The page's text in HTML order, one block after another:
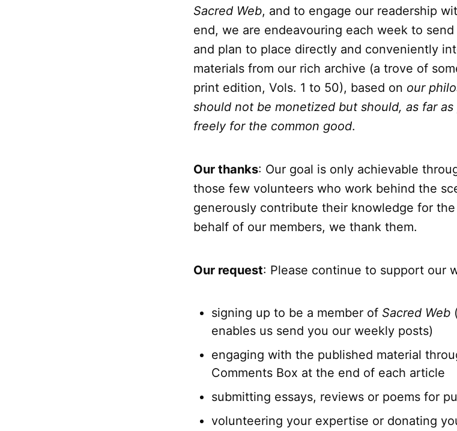
Sacred Web, and to engage our readership
end, we are endeavouring each week to
and plan to place directly and conveniently
materials from our rich archive (a trove of
print edition, Vols. 1 to 50), based on our
should not be monetized but should, as far
freely for the common good.
Our thanks: Our goal is only achievable
those few volunteers who work behind the
generously contribute their knowledge for
behalf of our members, we thank them.
Our request: Please continue to support our
signing up to be a member of Sacred Web
enables us send you our weekly posts)
engaging with the published material
Comments Box at the end of each article
submitting essays, reviews or poems for
volunteering your expertise or donating